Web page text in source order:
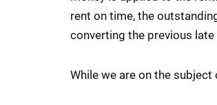
rent on time, the
converting the previous
While we are on the